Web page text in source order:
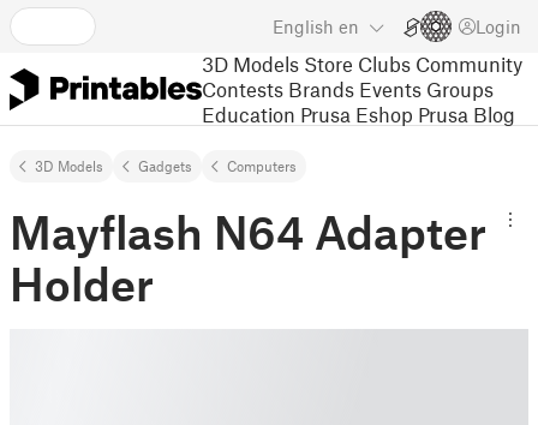
English en Login
3D Models Store Clubs Community
Contests Brands Events Groups
Education Prusa Eshop Prusa Blog
3D Models Gadgets Computers
Mayflash N64 Adapter
Holder